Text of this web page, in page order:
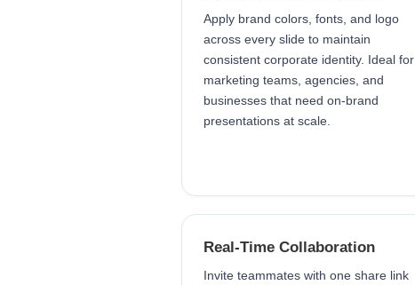
Apply brand colors, fonts, and logo
across every slide to maintain
consistent corporate identity. Ideal for
marketing teams, agencies, and
businesses that need on-brand
presentations at scale.
Real-Time Collaboration
Invite teammates with one share link